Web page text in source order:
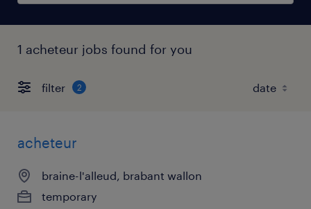
1 acheteur jobs found for you
filter 2
acheteur
braine-l'alleud, brabant wallon
temporary